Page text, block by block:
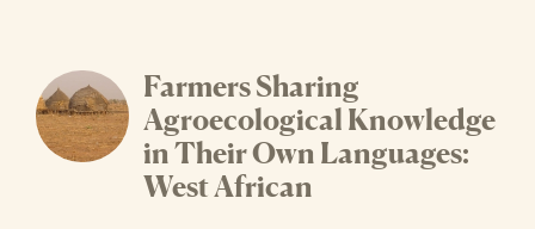
Farmers Sharing
Agroecological Knowledge
in Their Own Languages:
West African